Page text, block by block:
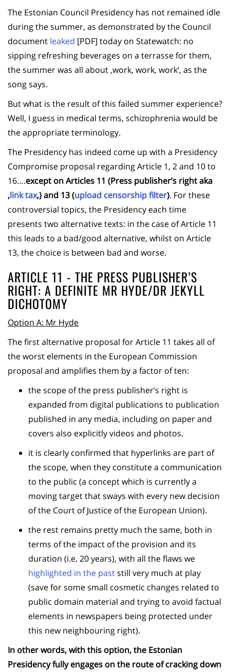
The Estonian Council Presidency has not remained idle
during the summer, as demonstrated by the Council
document leaked [PDF] today on Statewatch: no
sipping refreshing beverages on a terrasse for them,
the summer was all about ‚work, work, work‘, as the
song says.
But what is the result of this failed summer experience?
Well, I guess in medical terms, schizophrenia would be
the appropriate terminology.
The Presidency has indeed come up with a Presidency
Compromise proposal regarding Article 1, 2 and 10 to
16….except on Articles 11 (Press publisher’s right aka
‚link tax‚) and 13 (upload censorship filter). For these
controversial topics, the Presidency each time
presents two alternative texts: in the case of Article 11
this leads to a bad/good alternative, whilst on Article
13, the choice is between bad and worse.
ARTICLE 11 - THE PRESS PUBLISHER’S
RIGHT: A DEFINITE MR HYDE/DR JEKYLL
DICHOTOMY
Option A: Mr Hyde
The first alternative proposal for Article 11 takes all of
the worst elements in the European Commission
proposal and amplifies them by a factor of ten:
the scope of the press publisher’s right is
expanded from digital publications to publication
published in any media, including on paper and
covers also explicitly videos and photos.
it is clearly confirmed that hyperlinks are part of
the scope, when they constitute a communication
to the public (a concept which is currently a
moving target that sways with every new decision
of the Court of Justice of the European Union).
the rest remains pretty much the same, both in
terms of the impact of the provision and its
duration (i.e. 20 years), with all the flaws we
highlighted in the paststill very much at play
(save for some small cosmetic changes related to
public domain material and trying to avoid factual
elements in newspapers being protected under
this new neighbouring right).
In other words, with this option, the Estonian
Presidency fully engages on the route of cracking down